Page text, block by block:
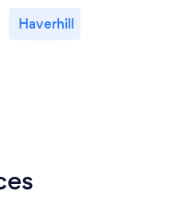
Haverhill